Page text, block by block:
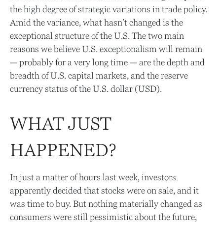
the high degree of strategic variations in trade policy.
Amid the variance, what hasn’t changed is the
exceptional structure of the U.S. The two main
reasons we believe U.S. exceptionalism will remain
— probably for a very long time — are the depth and
breadth of U.S. capital markets, and the reserve
currency status of the U.S. dollar (USD).
WHAT JUST
HAPPENED?
In just a matter of hours last week, investors
apparently decided that stocks were on sale, and it
was time to buy. But nothing materially changed as
consumers were still pessimistic about the future,